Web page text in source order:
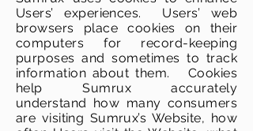
Users’ experiences. Users’ web
browsers place cookies on their
computers for record-keeping
purposes and sometimes to track
information about them. Cookies
help Sumrux accurately
understand how many consumers
are visiting Sumrux’s Website, how